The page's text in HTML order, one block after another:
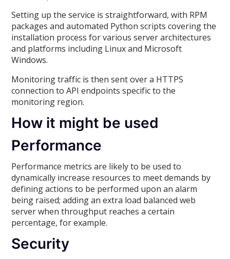
Setting up the service is straightforward, with RPM
packages and automated Python scripts covering the
installation process for various server architectures
and platforms including Linux and Microsoft
Windows.
Monitoring traffic is then sent over a HTTPS
connection to API endpoints specific to the
monitoring region.
How it might be used
Performance
Performance metrics are likely to be used to
dynamically increase resources to meet demands by
defining actions to be performed upon an alarm
being raised; adding an extra load balanced web
server when throughput reaches a certain
percentage, for example.
Security